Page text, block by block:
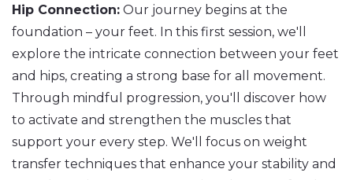
Hip Connection: Our journey begins at the
foundation – your feet. In this first session, we'll
explore the intricate connection between your feet
and hips, creating a strong base for all movement.
Through mindful progression, you'll discover how
to activate and strengthen the muscles that
support your every step. We'll focus on weight
transfer techniques that enhance your stability and